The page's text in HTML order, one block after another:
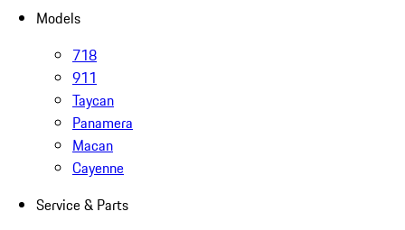
Models
718
911
Taycan
Panamera
Macan
Cayenne
Service & Parts